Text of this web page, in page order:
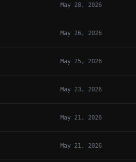
May 28, 2026
May 26, 2026
May 25, 2026
May 23, 2026
May 21, 2026
May 21, 2026